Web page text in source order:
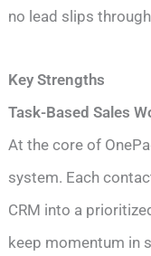
no lead slips
Key Strengths
Task-Based Sales
At the core of
system. Each
CRM into a
keep momentum in